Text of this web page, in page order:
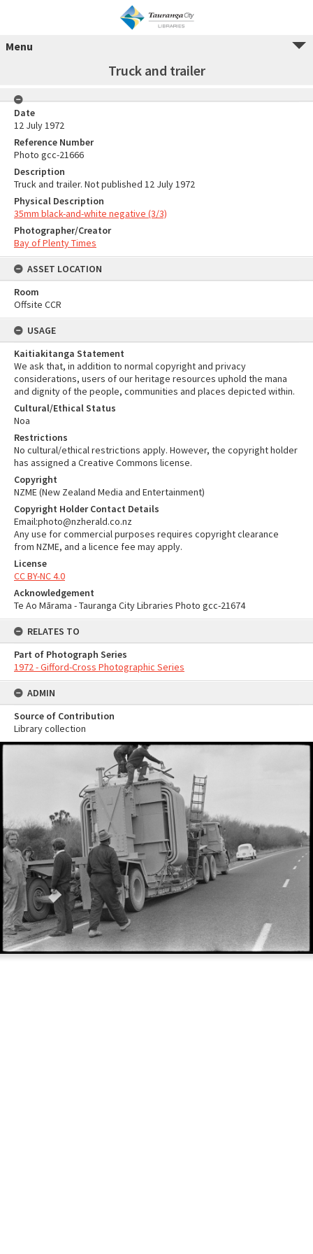
Menu
Truck and trailer
Date
12 July 1972
Reference Number
Photo gcc-21666
Description
Truck and trailer. Not published 12 July 1972
Physical Description
35mm black-and-white negative (3/3)
Photographer/Creator
Bay of Plenty Times
ASSET LOCATION
Room
Offsite CCR
USAGE
Kaitiakitanga Statement
We ask that, in addition to normal copyright and privacy
considerations, users of our heritage resources uphold the mana
and dignity of the people, communities and places depicted within.
Cultural/Ethical Status
Noa
Restrictions
No cultural/ethical restrictions apply. However, the copyright holder
has assigned a Creative Commons license.
Copyright
NZME (New Zealand Media and Entertainment)
Copyright Holder Contact Details
Email:photo@nzherald.co.nz
Any use for commercial purposes requires copyright clearance
from NZME, and a licence fee may apply.
License
CC BY-NC 4.0
Acknowledgement
Te Ao Mārama - Tauranga City Libraries Photo gcc-21674
RELATES TO
Part of Photograph Series
1972 - Gifford-Cross Photographic Series
ADMIN
Source of Contribution
Library collection